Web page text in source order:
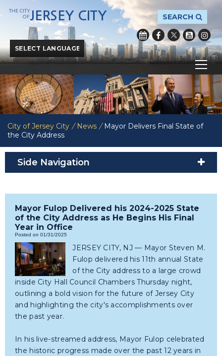
Powered byTranslate
SEARCH
THE CITY
OFJERSEY CITY
City of Jersey City / News / Mayor Delivers Final State of
the City Address
Side Navigation
Mayor Fulop Delivered his 2024-2025 State
of the City Address as He Begins His Final
Year in Office
Posted on 01/31/2025
JERSEY CITY, NJ — Mayor Steven M.
Fulop delivered his 11th annual State
of the City address to a large crowd
inside City Hall Council Chambers Thursday night,
outlining a bold vision for the future of Jersey City
and highlighting the city's accomplishments over
the past year.
In his live-streamed address, Mayor Fulop celebrated
the historic progress made over the past 12 years in